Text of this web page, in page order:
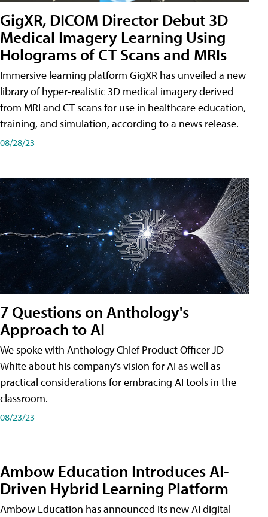
GigXR, DICOM Director Debut 3D
Medical Imagery Learning Using
Holograms of CT Scans and MRIs
Immersive learning platform GigXR has unveiled a new
library of hyper-realistic 3D medical imagery derived
from MRI and CT scans for use in healthcare education,
training, and simulation, according to a news release.
08/28/23
7 Questions on Anthology's
Approach to AI
We spoke with Anthology Chief Product Officer JD
White about his company's vision for AI as well as
practical considerations for embracing AI tools in the
classroom.
08/23/23
Ambow Education Introduces AI-
Driven Hybrid Learning Platform
Ambow Education has announced its new AI digital